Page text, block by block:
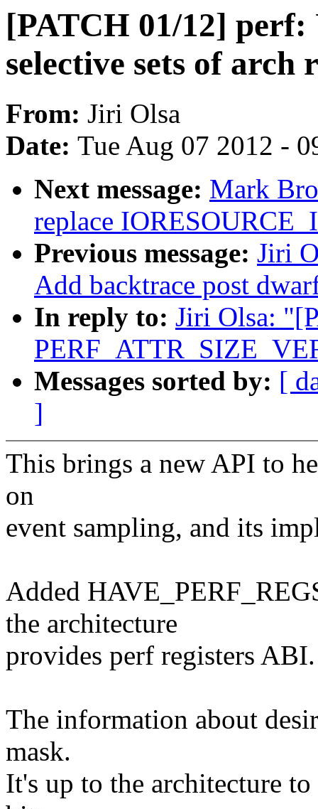
[PATCH 01/12]
selective sets of arch
From: Jiri Olsa
Date: Tue Aug 07 2012 -
Next message: Mark
replace
Previous message: Jiri
Add backtrace post
In reply to: Jiri Olsa:
Messages sorted by: [
]
This brings a new API to
on
event sampling, and its
Added
the architecture
provides perf registers ABI.
The information about
mask.
It's up to the architecture